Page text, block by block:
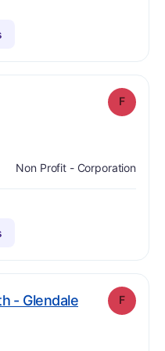
F
Non Profit - Corporation
- Glendale. Grade: F
F